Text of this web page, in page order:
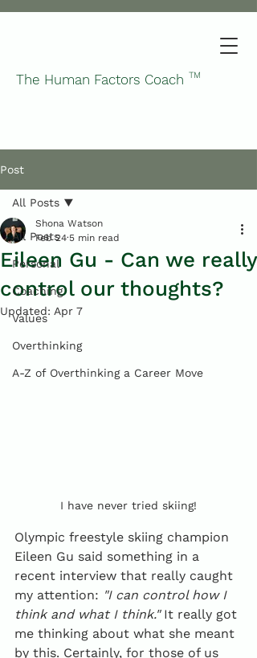
The Human Factors Coach TM
Post
All Posts
Personal
Coaching
Values
Overthinking
A-Z of Overthinking a Career Move
All Posts
Eileen Gu - Can we really
control our thoughts?
Shona Watson
Feb 24 5 min read
Updated: Apr 7
I have never tried skiing!
Olympic freestyle skiing champion
Eileen Gu said something in a
recent interview that really caught
my attention: "I can control how I
think and what I think." It really got
me thinking about what she meant
by this. Certainly, for those of us